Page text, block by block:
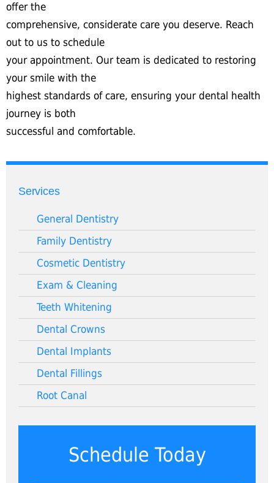
offer the
comprehensive, considerate care you deserve. Reach
out to us to schedule
your appointment. Our team is dedicated to restoring
your smile with the
highest standards of care, ensuring your dental health
journey is both
successful and comfortable.
Services
General Dentistry
Family Dentistry
Cosmetic Dentistry
Exam & Cleaning
Teeth Whitening
Dental Crowns
Dental Implants
Dental Fillings
Root Canal
Schedule Today